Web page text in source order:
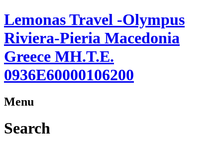
Lemonas Travel -Olympus
Riviera-Pieria Macedonia
Greece ΜΗ.Τ.Ε.
0936Ε60000106200
Menu
Search